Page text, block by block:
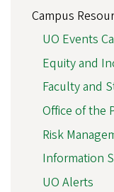
Campus
UO Events
Equity and
Faculty and
Office of the
Risk
Information
UO Alerts